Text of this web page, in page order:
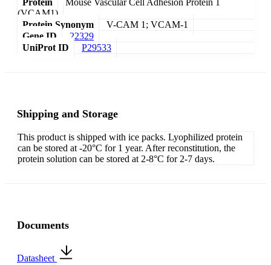
Protein
Mouse Vascular Cell Adhesion Protein 1
(VCAM1)
Protein Synonym
V-CAM 1; VCAM-1
Gene ID
22329
UniProt ID
P29533
Shipping and Storage
This product is shipped with ice packs. Lyophilized protein
can be stored at -20°C for 1 year. After reconstitution, the
protein solution can be stored at 2-8°C for 2-7 days.
Documents
Datasheet